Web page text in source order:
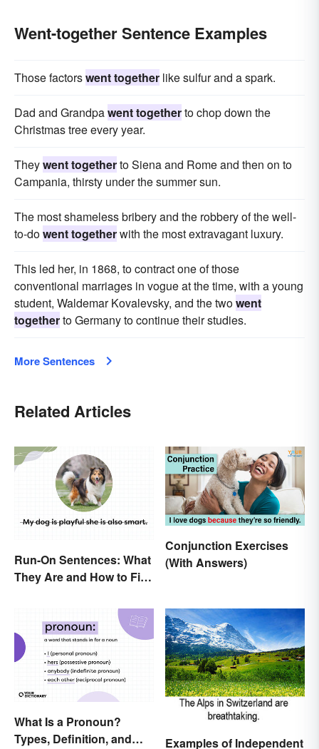
Went-together Sentence Examples
Those factorswent together like sulfur and a spark.
Dad and Grandpawent togetherto chop down the
Christmas tree every year.
Theywent togetherto Siena and Rome and then on to
Campania, thirsty under the summer sun.
The most shameless bribery and the robbery of the well-
to-dowent togetherwith the most extravagant luxury.
This led her, in 1868, to contract one of those
conventional marriages in vogue at the time, with a young
student, Waldemar Kovalevsky, and the twowent
togetherto Germany to continue their studies.
More Sentences
Related Articles
Run-On Sentences: What
They Are and How to Fix
Conjunction Exercises
(With Answers)
What Is a Pronoun?
Types, Definition, and
Examples of Independent